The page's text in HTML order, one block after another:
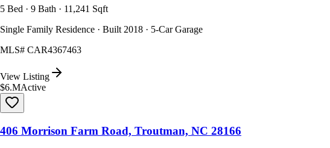
5 Bed · 9 Bath · 11,241 Sqft
Single Family Residence · Built 2018 · 5-Car Garage
MLS# CAR4367463
View Listing
$6.MActive
406 Morrison Farm Road, Troutman, NC 28166